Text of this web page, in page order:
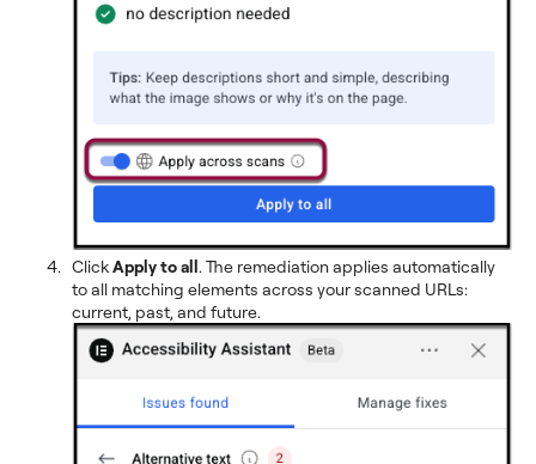
ClickApply to all. The remediation applies automatically
to all matching elements across your scanned URLs:
current, past, and future.